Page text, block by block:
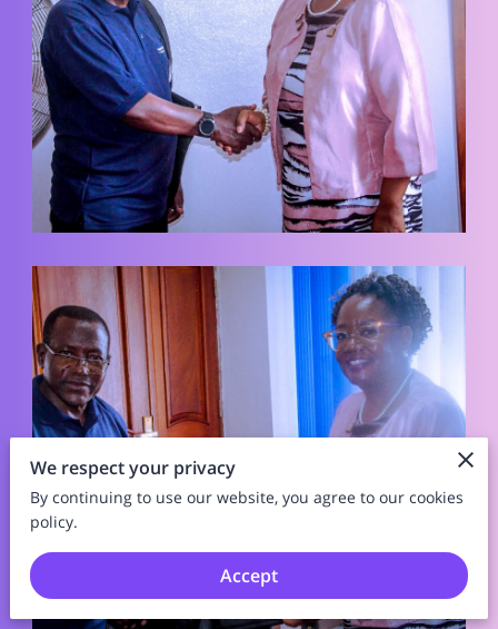
We respect your privacy
By continuing to use our website, you agree to our cookies
policy.
Accept